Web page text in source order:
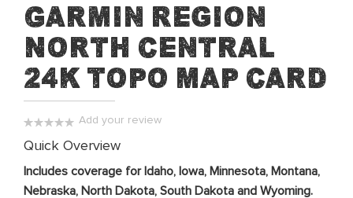
to
the
beginning
of
Garmin Region
North Central
24K Topo Map Card
Add your review
Quick Overview
Includes coverage for Idaho, Iowa, Minnesota, Montana,
Nebraska, North Dakota, South Dakota and Wyoming.